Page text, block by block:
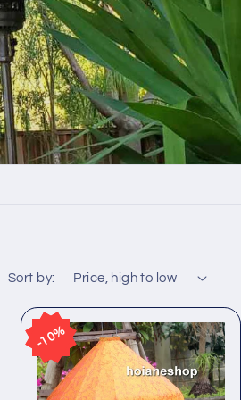
Sort by:
10%
10%